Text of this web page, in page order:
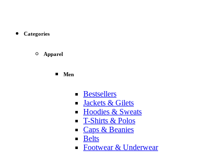
Categories
Apparel
Men
Bestsellers
Jackets & Gilets
Hoodies & Sweats
T-Shirts & Polos
Caps & Beanies
Belts
Footwear & Underwear